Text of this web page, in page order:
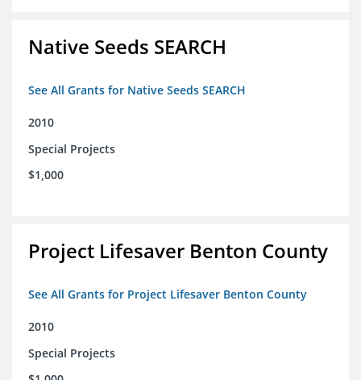
Native Seeds SEARCH
See All Grants for Native Seeds SEARCH
2010
Special Projects
$1,000
Project Lifesaver Benton County
See All Grants for Project Lifesaver Benton County
2010
Special Projects